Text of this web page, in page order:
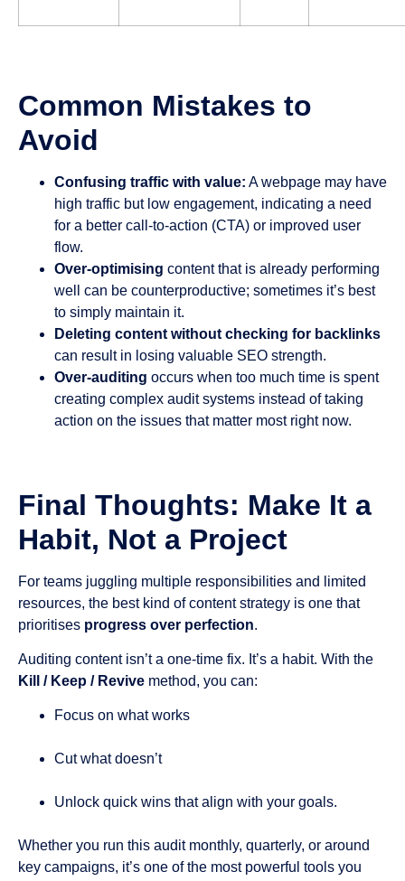
Common Mistakes to
Avoid
Confusing traffic with value: A webpage may have
high traffic but low engagement, indicating a need
for a better call-to-action (CTA) or improved user
flow.
Over-optimising content that is already performing
well can be counterproductive; sometimes it’s best
to simply maintain it.
Deleting content without checking for backlinks
can result in losing valuable SEO strength.
Over-auditing occurs when too much time is spent
creating complex audit systems instead of taking
action on the issues that matter most right now.
Final Thoughts: Make It a
Habit, Not a Project
For teams juggling multiple responsibilities and limited
resources, the best kind of content strategy is one that
prioritises progress over perfection.
Auditing content isn’t a one-time fix. It’s a habit. With the
Kill / Keep / Revive method, you can:
Focus on what works
Cut what doesn’t
Unlock quick wins that align with your goals.
Whether you run this audit monthly, quarterly, or around
key campaigns, it’s one of the most powerful tools you